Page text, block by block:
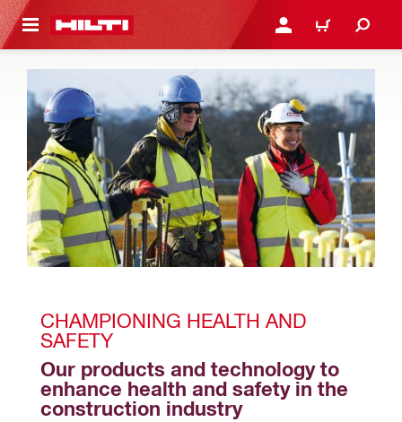
CONTENT LOGIN OR REGISTER
CART
CHAMPIONING HEALTH AND
SAFETY
Our products and technology to
enhance health and safety in the
construction industry